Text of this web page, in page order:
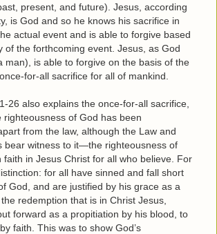
present, and future). Jesus, according
is God and so he knows his sacrifice in
actual event and is able to forgive based
of the forthcoming event. Jesus, as God
man), is able to forgive on the basis of the
for-all sacrifice for all of mankind.
26 also explains the once-for-all sacrifice,
righteousness of God has been
from the law, although the Law and
bear witness to it—the righteousness of
faith in Jesus Christ for all who believe. For
for all have sinned and fall short
God, and are justified by his grace as a
redemption that is in Christ Jesus,
forward as a propitiation by his blood, to
faith. This was to show God’s